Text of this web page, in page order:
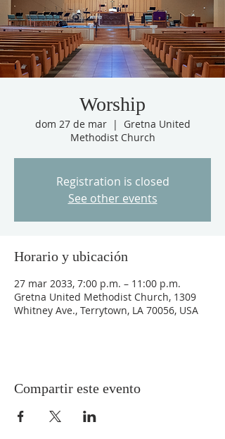
Worship
dom 27 de mar
  |
Gretna United
Methodist Church
Registration is closed
See other events
Horario y ubicación
27 mar 2033, 7:00 p.m. – 11:00 p.m.
Gretna United Methodist Church, 1309
Whitney Ave., Terrytown, LA 70056, USA
Compartir este evento